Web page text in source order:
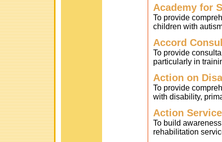
Academy for
To provide
children with
Accord
To provide
particularly in
Action on
To provide
with disability,
Action
To build
rehabilitation